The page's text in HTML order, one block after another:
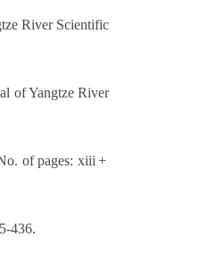
River Scientific
of Yangtze River
of pages: xiii +
436.